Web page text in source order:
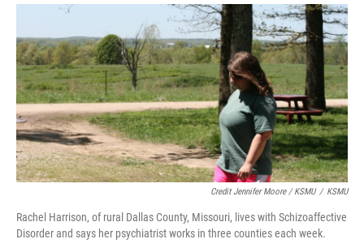
Credit Jennifer Moore / KSMU / KSMU
Rachel Harrison, of rural Dallas County, Missouri, lives with Schizoaffective
Disorder and says her psychiatrist works in three counties each week.